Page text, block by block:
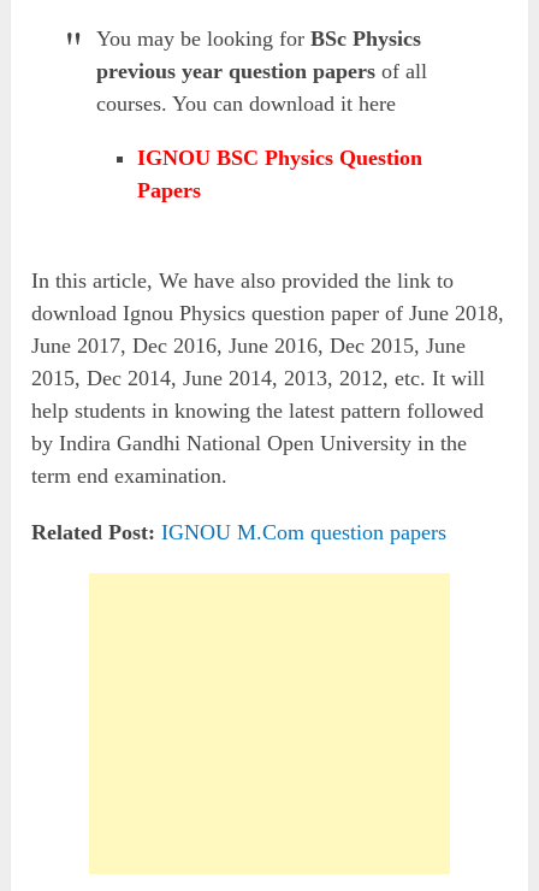
You may be looking forBSc Physics
previous year question papers of all
courses. You can download it here
IGNOU BSC Physics Question
Papers
In this article, We have also provided the link to
download Ignou Physics question paper of June 2018,
June 2017, Dec 2016, June 2016, Dec 2015, June
2015, Dec 2014, June 2014, 2013, 2012, etc. It will
help students in knowing the latest pattern followed
by Indira Gandhi National Open University in the
term end examination.
Related Post: IGNOU M.Com question papers